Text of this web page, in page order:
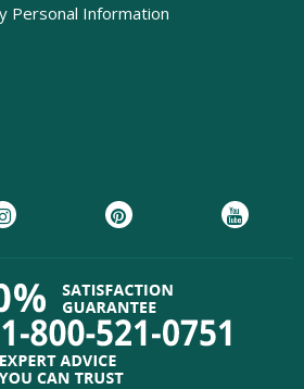
Personal Information